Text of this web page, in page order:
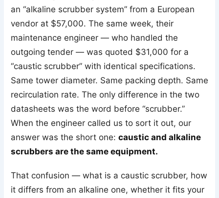
an “alkaline scrubber system” from a European
vendor at $57,000. The same week, their
maintenance engineer — who handled the
outgoing tender — was quoted $31,000 for a
“caustic scrubber” with identical specifications.
Same tower diameter. Same packing depth. Same
recirculation rate. The only difference in the two
datasheets was the word before “scrubber.”
When the engineer called us to sort it out, our
answer was the short one: caustic and alkaline
scrubbers are the same equipment.
That confusion — what is a caustic scrubber, how
it differs from an alkaline one, whether it fits your